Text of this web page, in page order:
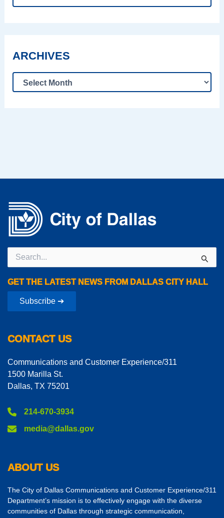
ARCHIVES
Search
for:
GET THE LATEST NEWS FROM DALLAS CITY HALL
Subscribe ➔
CONTACT US
Communications and Customer Experience/311
1500 Marilla St.
Dallas, TX 75201
214-670-3934
media@dallas.gov
ABOUT US
The City of Dallas Communications and Customer Experience/311
Department’s mission is to effectively engage with the diverse
communities of Dallas through strategic communication,